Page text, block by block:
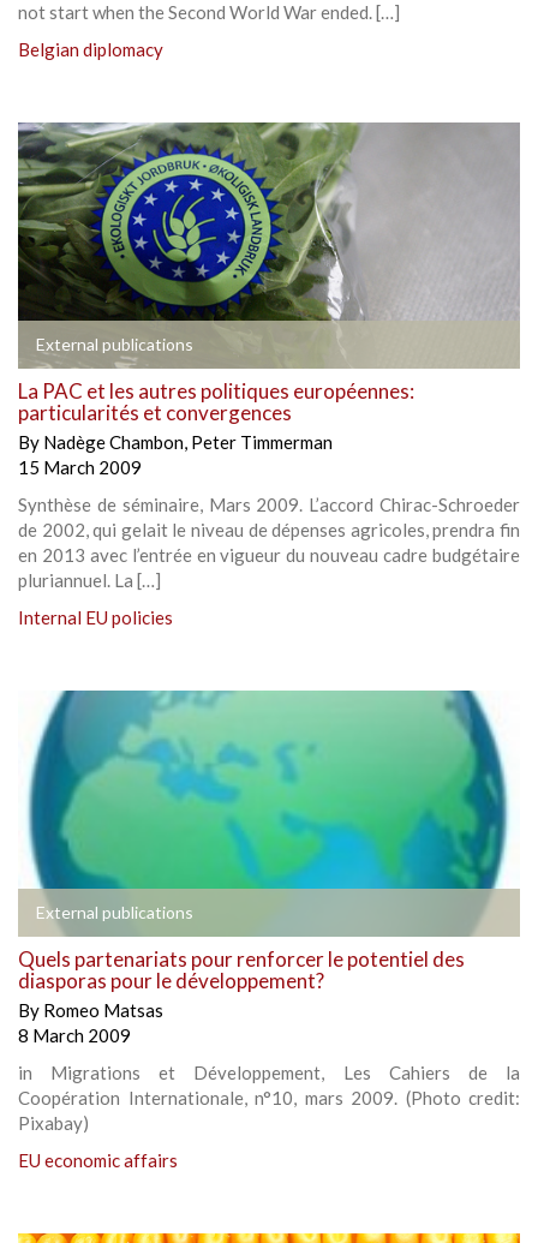
not start when the Second World War ended. […]
Belgian diplomacy
External publications
La PAC et les autres politiques européennes:
particularités et convergences
By Nadège Chambon, Peter Timmerman
15 March 2009
Synthèse de séminaire, Mars 2009. L’accord Chirac-Schroeder
de 2002, qui gelait le niveau de dépenses agricoles, prendra fin
en 2013 avec l’entrée en vigueur du nouveau cadre budgétaire
pluriannuel. La […]
Internal EU policies
External publications
Quels partenariats pour renforcer le potentiel des
diasporas pour le développement?
By Romeo Matsas
8 March 2009
in Migrations et Développement, Les Cahiers de la
Coopération Internationale, n°10, mars 2009. (Photo credit:
Pixabay)
EU economic affairs